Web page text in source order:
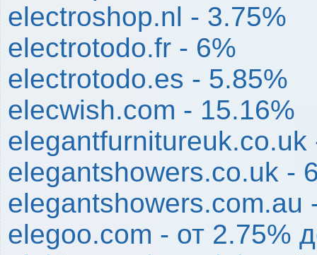
electroshop.nl - 3.75%
electrotodo.fr - 6%
electrotodo.es - 5.85%
elecwish.com - 15.16%
elegantshowers.co.uk -
elegantshowers.com.au
elegoo.com - от 2.75%